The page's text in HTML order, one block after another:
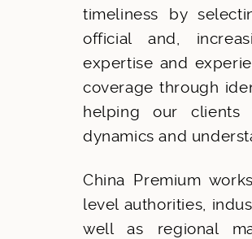
timeliness by
official and,
expertise and
coverage through
helping our clients
dynamics and
China Premium
level authorities,
well as regional